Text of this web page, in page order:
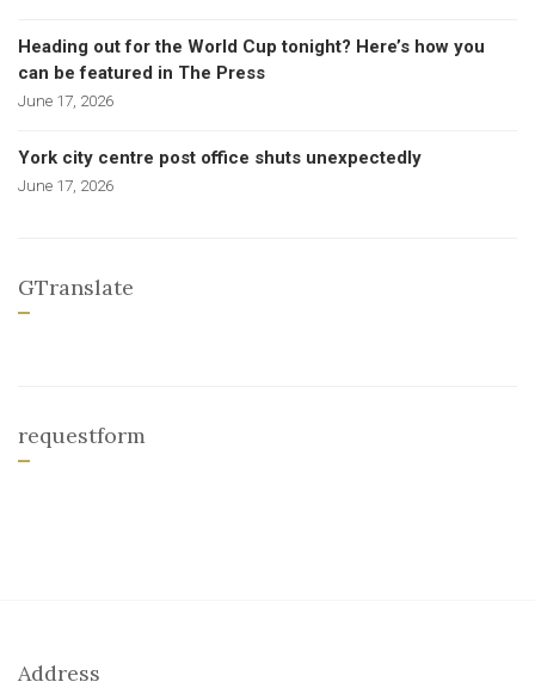
Heading out for the World Cup tonight? Here’s how you
can be featured in The Press
June 17, 2026
York city centre post office shuts unexpectedly
June 17, 2026
GTranslate
requestform
Address